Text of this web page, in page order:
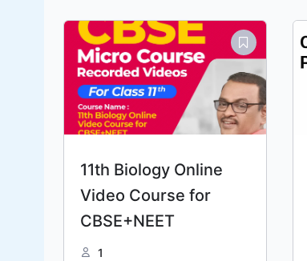
11th Biology Online
Video Course for
CBSE+NEET
1